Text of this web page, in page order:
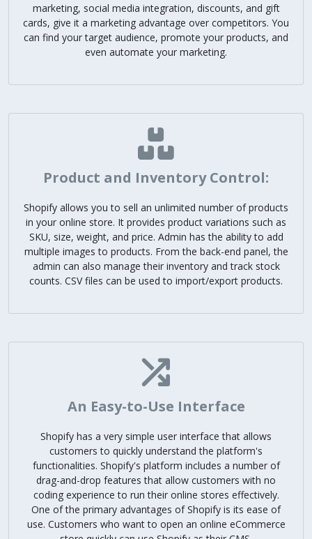
marketing, social media integration, discounts, and gift
cards, give it a marketing advantage over competitors. You
can find your target audience, promote your products, and
even automate your marketing.
Product and Inventory Control:
Shopify allows you to sell an unlimited number of products
in your online store. It provides product variations such as
SKU, size, weight, and price. Admin has the ability to add
multiple images to products. From the back-end panel, the
admin can also manage their inventory and track stock
counts. CSV files can be used to import/export products.
An Easy-to-Use Interface
Shopify has a very simple user interface that allows
customers to quickly understand the platform's
functionalities. Shopify's platform includes a number of
drag-and-drop features that allow customers with no
coding experience to run their online stores effectively.
One of the primary advantages of Shopify is its ease of
use. Customers who want to open an online eCommerce